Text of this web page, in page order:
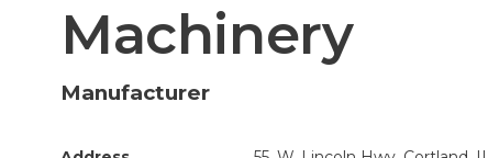
Machinery
Manufacturer